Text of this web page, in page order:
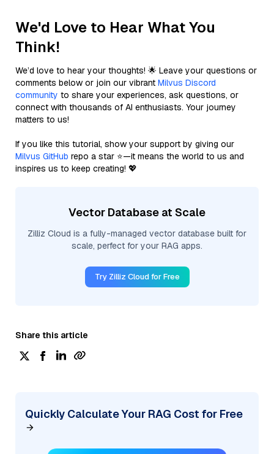
We'd Love to Hear What You
Think!
We’d love to hear your thoughts! 🌟 Leave your questions or
comments below or join our vibrant Milvus Discord
community to share your experiences, ask questions, or
connect with thousands of AI enthusiasts. Your journey
matters to us!
If you like this tutorial, show your support by giving our
Milvus GitHub repo a star ⭐—it means the world to us and
inspires us to keep creating! 💖
Vector Database at Scale
Zilliz Cloud is a fully-managed vector database built for
scale, perfect for your RAG apps.
Try Zilliz Cloud for Free
Share this article
Quickly Calculate Your RAG Cost for Free